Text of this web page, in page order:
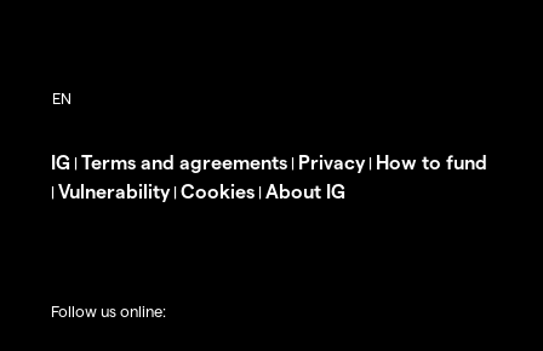
IG | Terms and agreements | Privacy| How to fund
| Vulnerability| Cookies | About IG
Follow us online: